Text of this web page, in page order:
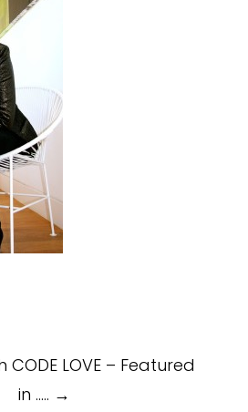
CODE LOVE – Featured
in ….. →